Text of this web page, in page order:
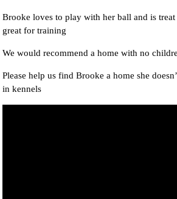
Brooke loves to play with her ball and is
great for training
We would recommend a home with no
Please help us find Brooke a home she
in kennels